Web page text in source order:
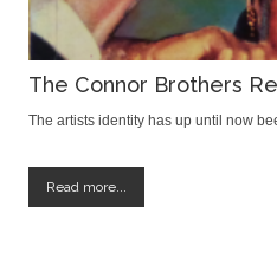
The Connor Brothers
The artists identity has up until now
Read more...